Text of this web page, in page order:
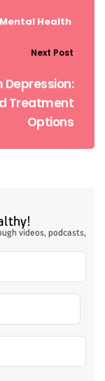
Mental Health
Next Post
Treatment
Options
videos, podcasts,